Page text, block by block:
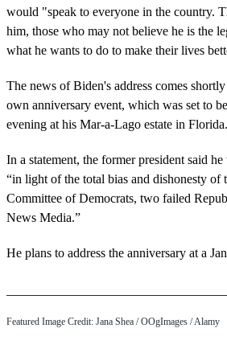
would "speak to everyone in the country.
him, those who may not believe he is the
what he wants to do to make their lives
The news of Biden's address comes
own anniversary event, which was set to
evening at his Mar-a-Lago estate in Florida.
In a statement, the former president said
“in light of the total bias and dishonesty of
Committee of Democrats, two failed
News Media.”
He plans to address the anniversary at a
Featured Image Credit: Jana Shea / OOgImages / Alamy